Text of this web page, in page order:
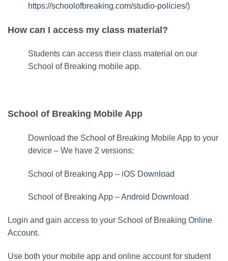
https://schoolofbreaking.com/studio-policies/)
How can I access my class material?
Students can access their class material on our
School of Breaking mobile app.
School of Breaking Mobile App
Download the School of Breaking Mobile App to your
device – We have 2 versions:
School of Breaking App – iOS Download
School of Breaking App –Android Download
Login and gain access to your School of Breaking Online
Account.
Use both your mobile app and online account for student